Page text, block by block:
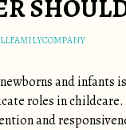
and infants
roles in childcare.
and